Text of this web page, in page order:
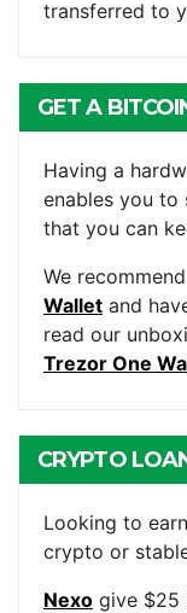
transferred to
GET A
Having a
enables you to
that you can
We
Wallet and
read our
Trezor One
CRYPTO
Looking to
crypto or
Nexo give $25